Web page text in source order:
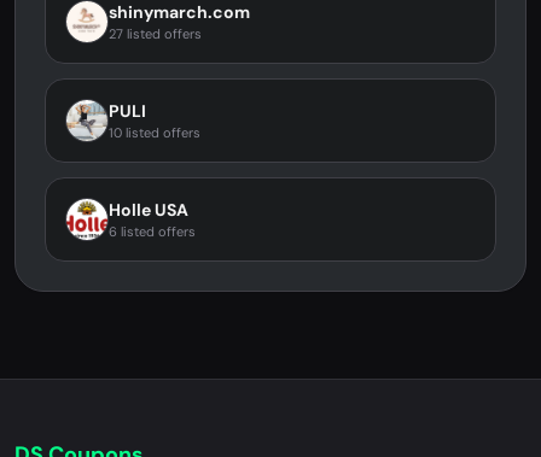
shinymarch.com
27 listed offers
PULI
10 listed offers
Holle USA
6 listed offers